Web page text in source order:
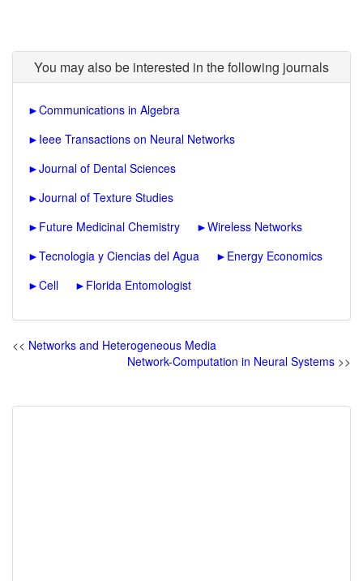
You may also be interested in the following journals
►Communications in Algebra
► Ieee Transactions on Neural Networks
►Journal of Dental Sciences
►Journal of Texture Studies
► Future Medicinal Chemistry ►Wireless Networks
►Tecnologia y Ciencias del Agua ► Energy Economics
►Cell ► Florida Entomologist
<< Networks and Heterogeneous Media
Network-Computation in Neural Systems >>